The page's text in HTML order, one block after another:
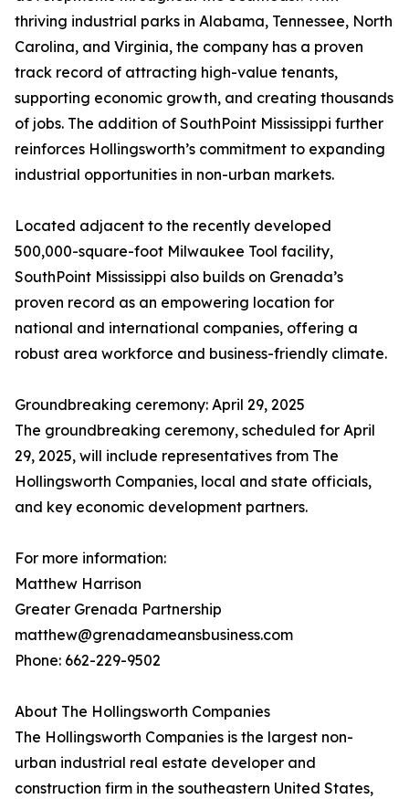
thriving industrial parks in Alabama, Tennessee, North
Carolina, and Virginia, the company has a proven
track record of attracting high-value tenants,
supporting economic growth, and creating thousands
of jobs. The addition of SouthPoint Mississippi further
reinforces Hollingsworth’s commitment to expanding
industrial opportunities in non-urban markets.
Located adjacent to the recently developed
500,000-square-foot Milwaukee Tool facility,
SouthPoint Mississippi also builds on Grenada’s
proven record as an empowering location for
national and international companies, offering a
robust area workforce and business-friendly climate.
Groundbreaking ceremony: April 29, 2025
The groundbreaking ceremony, scheduled for April
29, 2025, will include representatives from The
Hollingsworth Companies, local and state officials,
and key economic development partners.
For more information:
Matthew Harrison
Greater Grenada Partnership
matthew@grenadameansbusiness.com
Phone: 662-229-9502
About The Hollingsworth Companies
The Hollingsworth Companies is the largest non-
urban industrial real estate developer and
construction firm in the southeastern United States,